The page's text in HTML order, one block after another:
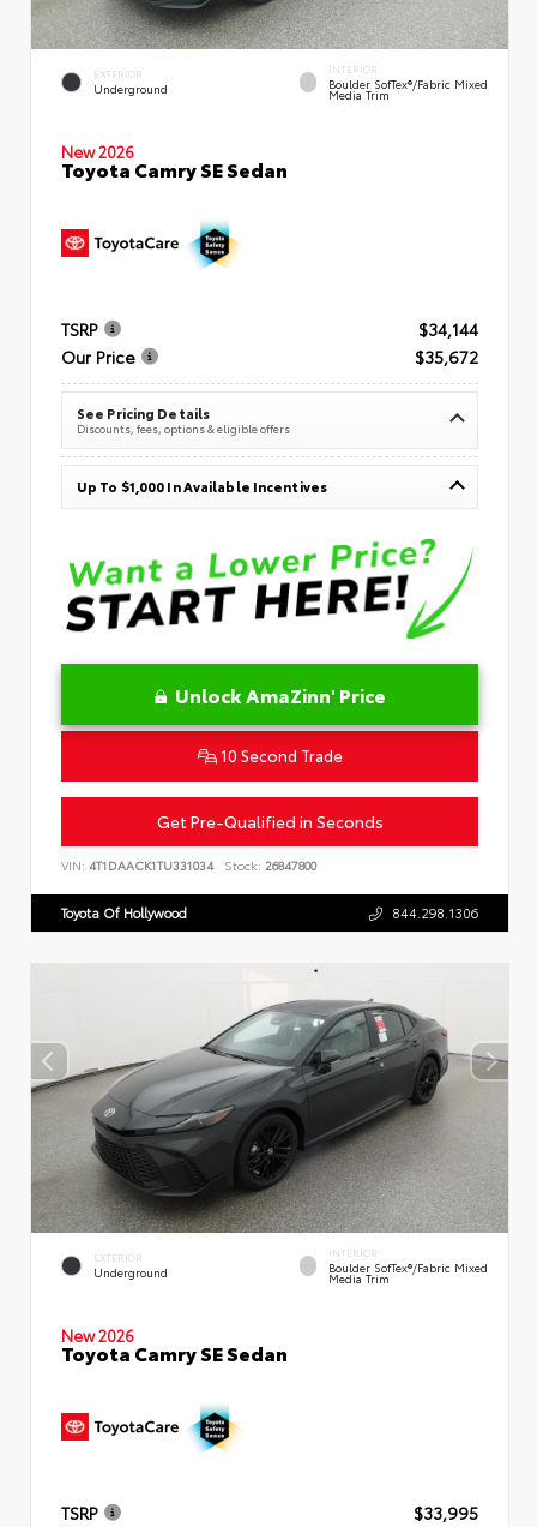
EXTERIOR
Underground
INTERIOR
Boulder SofTex®/fabric Mixed
Media Trim
New 2026
Toyota Camry SE Sedan
TSRP
$34,144
Our Price
$35,672
See Pricing Details
Discounts, fees, options & eligible offers
Up To $1,000 In Available Incentives
Unlock AmaZinn' Price
10 Second Trade
Get Pre-Qualified in Seconds
VIN: 4T1DAACK1TU331034 Stock: 26847800
Toyota Of Hollywood 844.298.1306
EXTERIOR
Underground
INTERIOR
Boulder SofTex®/fabric Mixed
Media Trim
New 2026
Toyota Camry SE Sedan
TSRP
$33,995